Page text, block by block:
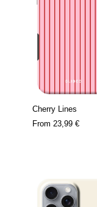
Cherry Lines
From 23,99 €